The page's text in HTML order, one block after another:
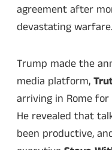
agreement after
devastating warfare.
Trump made the
media platform,
arriving in Rome
He revealed that
been productive,